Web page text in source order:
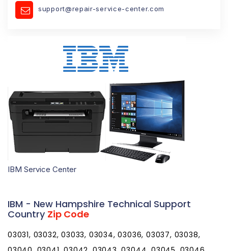
support@repair-service-center.com
IBM Service Center
IBM - New Hampshire Technical Support
Country Zip Code
03031, 03032, 03033, 03034, 03036, 03037, 03038,